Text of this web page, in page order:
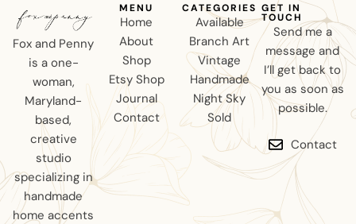
Fox and Penny
is a one-
woman,
Maryland-
based,
creative
studio
specializing in
handmade
home accents
MENU
Home
About
Shop
Etsy Shop
Journal
Contact
CATEGORIES
Available
Branch Art
Vintage
Handmade
Night Sky
Sold
GET IN
TOUCH
Send me a
message and
I’ll get back to
you as soon as
possible.
Contact